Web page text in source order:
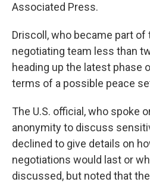
Associated Press.
Driscoll, who became part of
negotiating team less than
heading up the latest phase
terms of a possible peace
The U.S. official, who spoke
anonymity to discuss
declined to give details on
negotiations would last or
discussed, but noted that